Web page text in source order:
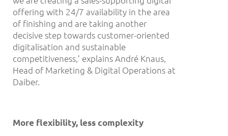
offering with 24/7 availability in the area
of finishing and are taking another
decisive step towards customer-oriented
digitalisation and sustainable
competitiveness,’ explains André Knaus,
Head of Marketing & Digital Operations at
Daiber.
More flexibility, less complexity